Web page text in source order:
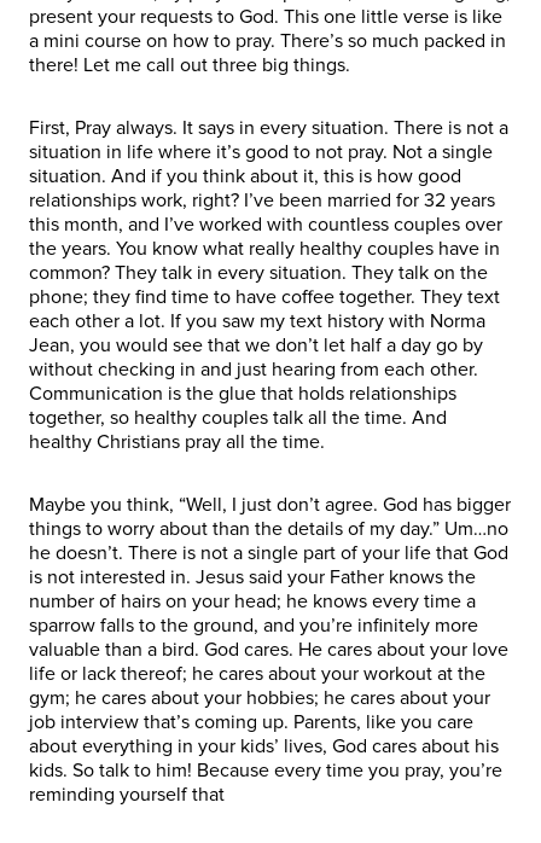
present your requests to God. This one little verse is like
a mini course on how to pray. There’s so much packed in
there! Let me call out three big things.
First, Pray always. It says in every situation. There is not a
situation in life where it’s good to not pray. Not a single
situation. And if you think about it, this is how good
relationships work, right? I’ve been married for 32 years
this month, and I’ve worked with countless couples over
the years. You know what really healthy couples have in
common? They talk in every situation. They talk on the
phone; they find time to have coffee together. They text
each other a lot. If you saw my text history with Norma
Jean, you would see that we don’t let half a day go by
without checking in and just hearing from each other.
Communication is the glue that holds relationships
together, so healthy couples talk all the time. And
healthy Christians pray all the time.
Maybe you think, “Well, I just don’t agree. God has bigger
things to worry about than the details of my day.” Um…no
he doesn’t. There is not a single part of your life that God
is not interested in. Jesus said your Father knows the
number of hairs on your head; he knows every time a
sparrow falls to the ground, and you’re infinitely more
valuable than a bird. God cares. He cares about your love
life or lack thereof; he cares about your workout at the
gym; he cares about your hobbies; he cares about your
job interview that’s coming up. Parents, like you care
about everything in your kids’ lives, God cares about his
kids. So talk to him! Because every time you pray, you’re
reminding yourself that